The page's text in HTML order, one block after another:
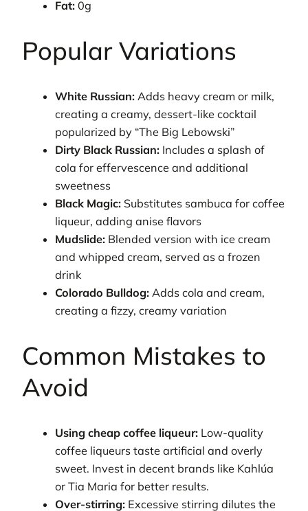
Fat: 0g
Popular Variations
White Russian: Adds heavy cream or milk,
creating a creamy, dessert-like cocktail
popularized by “The Big Lebowski”
Dirty Black Russian: Includes a splash of
cola for effervescence and additional
sweetness
Black Magic: Substitutes sambuca for coffee
liqueur, adding anise flavors
Mudslide: Blended version with ice cream
and whipped cream, served as a frozen
drink
Colorado Bulldog: Adds cola and cream,
creating a fizzy, creamy variation
Common Mistakes to
Avoid
Using cheap coffee liqueur: Low-quality
coffee liqueurs taste artificial and overly
sweet. Invest in decent brands like Kahlúa
or Tia Maria for better results.
Over-stirring: Excessive stirring dilutes the